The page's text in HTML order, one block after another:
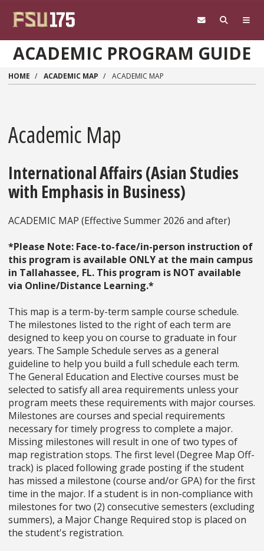
ACADEMIC PROGRAM GUIDE
HOME ACADEMIC MAP ACADEMIC MAP
Academic Map
International Affairs (Asian Studies
with Emphasis in Business)
ACADEMIC MAP (Effective Summer 2026 and after)
*Please Note: Face-to-face/in-person instruction of
this program is available ONLY at the main campus
in Tallahassee, FL. This program is NOT available
via Online/Distance Learning.*
This map is a term-by-term sample course schedule.
The milestones listed to the right of each term are
designed to keep you on course to graduate in four
years. The Sample Schedule serves as a general
guideline to help you build a full schedule each term.
The General Education and Elective courses must be
selected to satisfy all area requirements unless your
program meets these requirements with major courses.
Milestones are courses and special requirements
necessary for timely progress to complete a major.
Missing milestones will result in one of two types of
map registration stops. The first level (Degree Map Off-
track) is placed following grade posting if the student
has missed a milestone (course and/or GPA) for the first
time in the major. If a student is in non-compliance with
milestones for two (2) consecutive semesters (excluding
summers), a Major Change Required stop is placed on
the student's registration.